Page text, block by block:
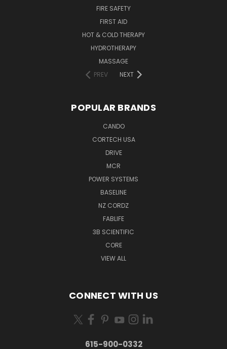
FIRE SAFETY
FIRST AID
HOT & COLD THERAPY
HYDROTHERAPY
MASSAGE
PREV
NEXT
POPULAR BRANDS
CANDO
CORTECH USA
DRIVE
MCR
POWER SYSTEMS
BASELINE
NZ CORDZ
FABLIFE
3B SCIENTIFIC
CORE
VIEW ALL
CONNECT WITH US
615-900-0332